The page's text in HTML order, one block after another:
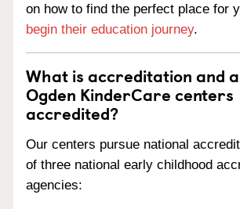
on how to find the perfect place for
begin their education journey.
What is accreditation and
Ogden KinderCare centers
accredited?
Our centers pursue national
of three national early childhood
agencies: